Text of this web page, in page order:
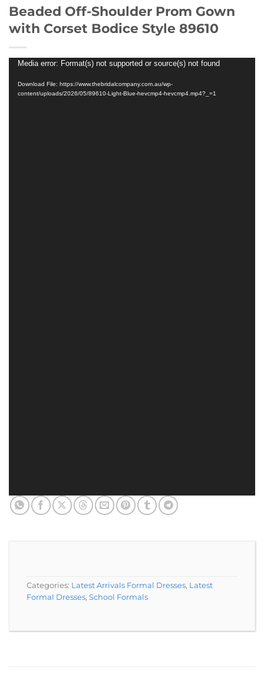
Beaded Off-Shoulder Prom Gown
with Corset Bodice Style 89610
Video
Player
Media error: Format(s) not supported or source(s) not found
Download File: https://www.thebridalcompany.com.au/wp-
content/uploads/2026/05/89610-Light-Blue-hevcmp4-hevcmp4.mp4?_=1
Categories: Latest Arrivals Formal Dresses, Latest
Formal Dresses, School Formals